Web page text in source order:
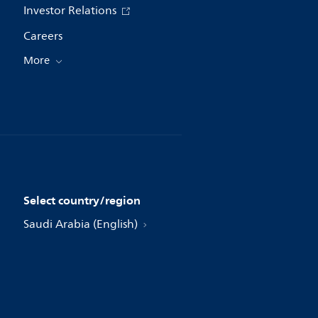
Investor Relations
Careers
More
Select country/region
Saudi Arabia (English)